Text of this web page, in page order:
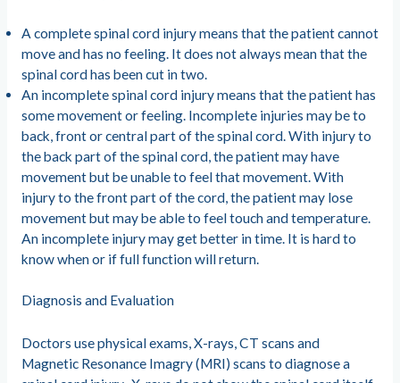
A complete spinal cord injury means that the patient cannot
move and has no feeling. It does not always mean that the
spinal cord has been cut in two.
An incomplete spinal cord injury means that the patient has
some movement or feeling. Incomplete injuries may be to
back, front or central part of the spinal cord. With injury to
the back part of the spinal cord, the patient may have
movement but be unable to feel that movement. With
injury to the front part of the cord, the patient may lose
movement but may be able to feel touch and temperature.
An incomplete injury may get better in time. It is hard to
know when or if full function will return.
Diagnosis and Evaluation
Doctors use physical exams, X-rays, CT scans and
Magnetic Resonance Imagry (MRI) scans to diagnose a